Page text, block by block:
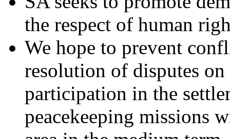
the respect of human
We hope to prevent
resolution of disputes
participation in the
peacekeeping missions